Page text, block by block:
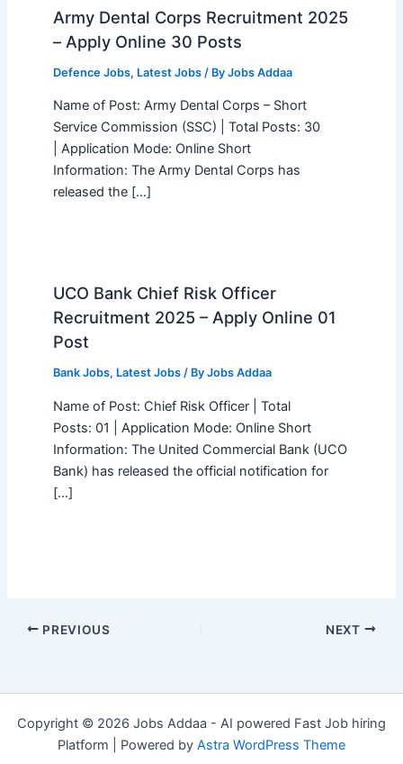
Army Dental Corps Recruitment 2025
– Apply Online 30 Posts
Defence Jobs, Latest Jobs/ By Jobs Addaa
Name of Post: Army Dental Corps – Short
Service Commission (SSC) | Total Posts: 30
| Application Mode: Online Short
Information: The Army Dental Corps has
released the […]
UCO Bank Chief Risk Officer
Recruitment 2025 – Apply Online 01
Post
Bank Jobs, Latest Jobs/ By Jobs Addaa
Name of Post: Chief Risk Officer | Total
Posts: 01 | Application Mode: Online Short
Information: The United Commercial Bank (UCO
Bank) has released the official notification for
[…]
PREVIOUS NEXT
Copyright © 2026 Jobs Addaa - AI powered Fast Job hiring
Platform | Powered by Astra WordPress Theme